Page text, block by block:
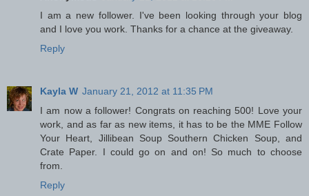
I am a new follower. I've been looking through your blog
and I love you work. Thanks for a chance at the giveaway.
Reply
Kayla W January 21, 2012 at 11:35 PM
I am now a follower! Congrats on reaching 500! Love your
work, and as far as new items, it has to be the MME Follow
Your Heart, Jillibean Soup Southern Chicken Soup, and
Crate Paper. I could go on and on! So much to choose
from.
Reply